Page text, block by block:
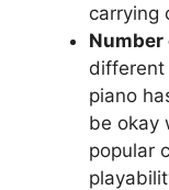
carrying
Number
different
piano
be okay
popular